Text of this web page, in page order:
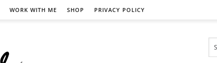
WORK WITH ME SHOP PRIVACY POLICY